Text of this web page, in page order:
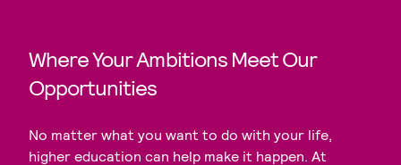
Where Your Ambitions Meet Our
Opportunities
No matter what you want to do with your life,
higher education can help make it happen. At